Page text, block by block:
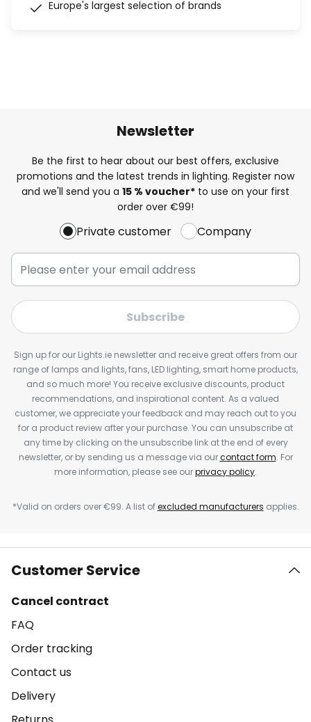
Europe's largest selection of brands
Newsletter
Be the first to hear about our best offers, exclusive
promotions and the latest trends in lighting. Register now
and we'll send you a 15 % voucher* to use on your first
order over €99!
Private customer Company
Subscribe
Sign up for our Lights.ie newsletter and receive great offers from our
range of lamps and lights, fans, LED lighting, smart home products,
and so much more! You receive exclusive discounts, product
recommendations, and inspirational content. As a valued
customer, we appreciate your feedback and may reach out to you
for a product review after your purchase. You can unsubscribe at
any time by clicking on the unsubscribe link at the end of every
newsletter, or by sending us a message via ourcontact form. For
more information, please see ourprivacy policy.
*Valid on orders over €99. A list ofexcluded manufacturers applies.
Customer Service
Cancel contract
FAQ
Order tracking
Contact us
Delivery